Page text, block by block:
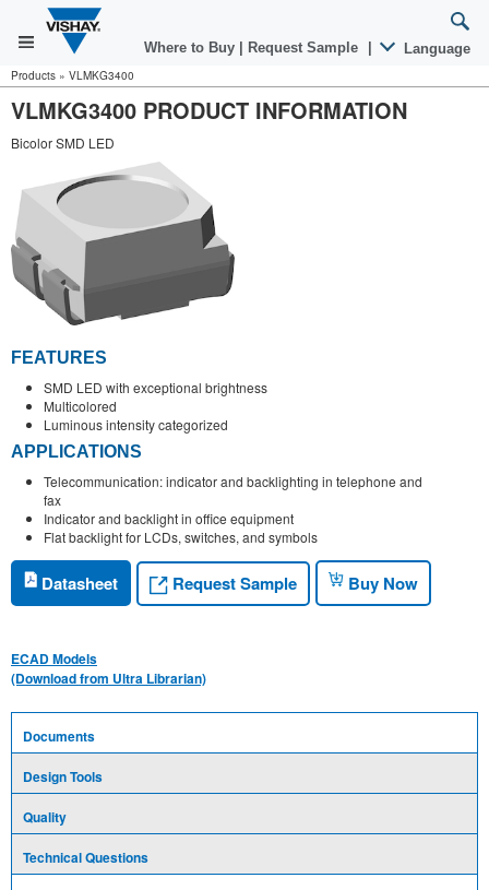
Where to Buy Request Sample Language
Products » VLMKG3400
VLMKG3400 PRODUCT INFORMATION
Bicolor SMD LED
FEATURES
SMD LED with exceptional brightness
Multicolored
Luminous intensity categorized
APPLICATIONS
Telecommunication: indicator and backlighting in telephone and
fax
Indicator and backlight in office equipment
Flat backlight for LCDs, switches, and symbols
Datasheet Request Sample Buy Now
ECAD Models
(Download from Ultra Librarian)
Documents
Design Tools
Quality
Technical Questions